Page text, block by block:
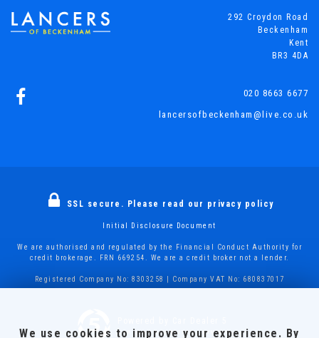
292 Croydon Road
Beckenham
Kent
BR3 4DA
020 8663 6677
lancersofbeckenham@live.co.uk
SSL secure. Please read our privacy policy
Initial Disclosure Document
We are authorised and regulated by the Financial Conduct Authority for
credit brokerage. FRN 669254. We are a credit broker not a lender.
Registered Company No: 8303258 | Company VAT No: 680837017
CAR DEALER WEBSITES - SYMPHONY
We use cookies to improve your experience. By